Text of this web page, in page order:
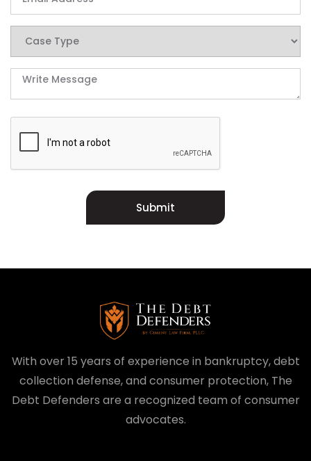
Submit
With over 15 years of experience in bankruptcy, debt
collection defense, and consumer protection, The
Debt Defenders are a recognized team of consumer
advocates.